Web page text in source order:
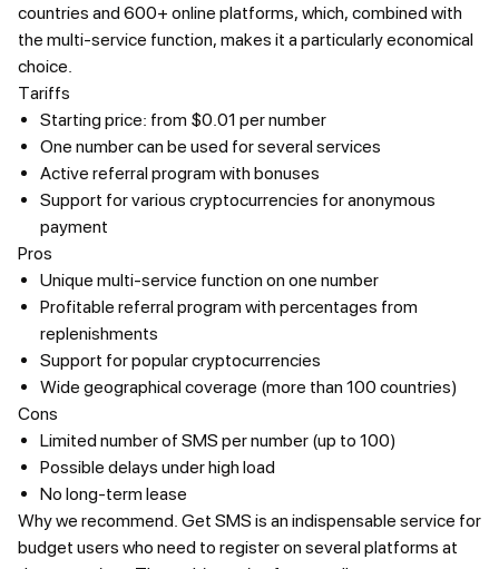
countries and 600+ online platforms, which, combined with
the multi-service function, makes it a particularly economical
choice.
Tariffs
Starting price: from $0.01 per number
One number can be used for several services
Active referral program with bonuses
Support for various cryptocurrencies for anonymous
payment
Pros
Unique multi-service function on one number
Profitable referral program with percentages from
replenishments
Support for popular cryptocurrencies
Wide geographical coverage (more than 100 countries)
Cons
Limited number of SMS per number (up to 100)
Possible delays under high load
No long-term lease
Why we recommend. Get SMS is an indispensable service for
budget users who need to register on several platforms at